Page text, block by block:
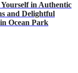
Yourself in Authentic
and Delightful
Ocean Park